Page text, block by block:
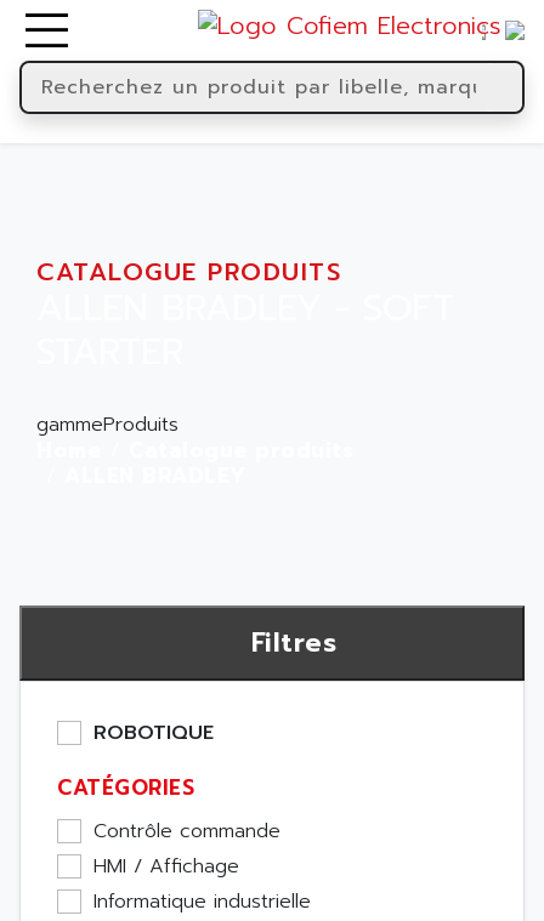
CATALOGUE PRODUITS
gammeProduits
Filtres
ROBOTIQUE
CATÉGORIES
Contrôle commande
HMI / Affichage
Informatique industrielle